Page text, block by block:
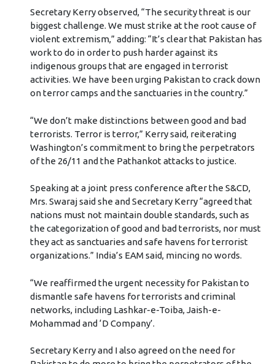
Secretary Kerry observed, “The security threat is our
biggest challenge. We must strike at the root cause of
violent extremism,” adding: “It’s clear that Pakistan has
work to do in order to push harder against its
indigenous groups that are engaged in terrorist
activities. We have been urging Pakistan to crack down
on terror camps and the sanctuaries in the country.”
“We don’t make distinctions between good and bad
terrorists. Terror is terror,” Kerry said, reiterating
Washington’s commitment to bring the perpetrators
of the 26/11 and the Pathankot attacks to justice.
Speaking at a joint press conference after the S&CD,
Mrs. Swaraj said she and Secretary Kerry “agreed that
nations must not maintain double standards, such as
the categorization of good and bad terrorists, nor must
they act as sanctuaries and safe havens for terrorist
organizations.” India’s EAM said, mincing no words.
“We reaffirmed the urgent necessity for Pakistan to
dismantle safe havens for terrorists and criminal
networks, including Lashkar-e-Toiba, Jaish-e-
Mohammad and ‘D Company’.
Secretary Kerry and I also agreed on the need for